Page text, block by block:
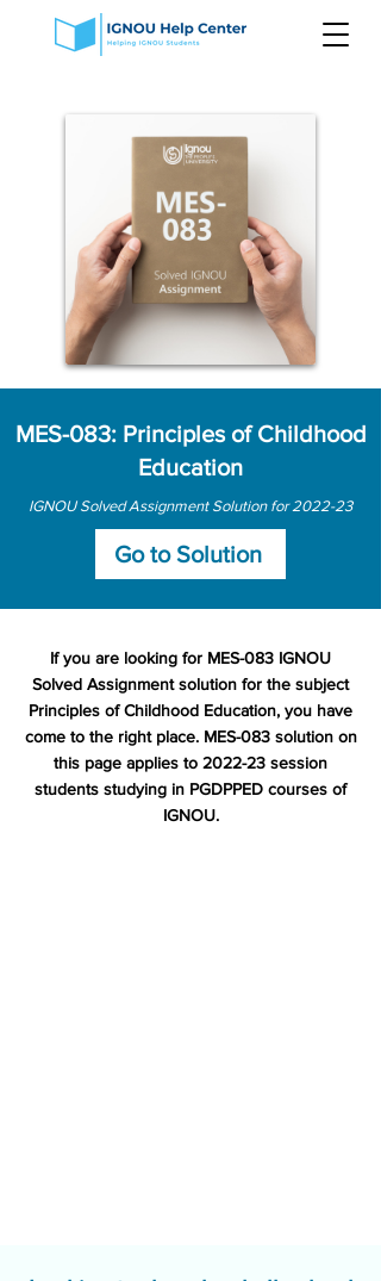
MES-083: Principles of Childhood
Education
IGNOU Solved Assignment Solution for 2022-23
Go to Solution
If you are looking for MES-083 IGNOU
Solved Assignment solution for the subject
Principles of Childhood Education, you have
come to the right place. MES-083 solution on
this page applies to 2022-23 session
students studying in PGDPPED courses of
IGNOU.